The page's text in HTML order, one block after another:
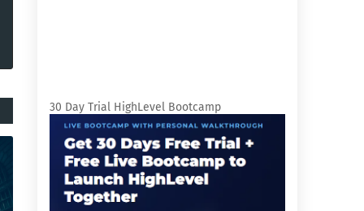
30 Day Trial HighLevel Bootcamp